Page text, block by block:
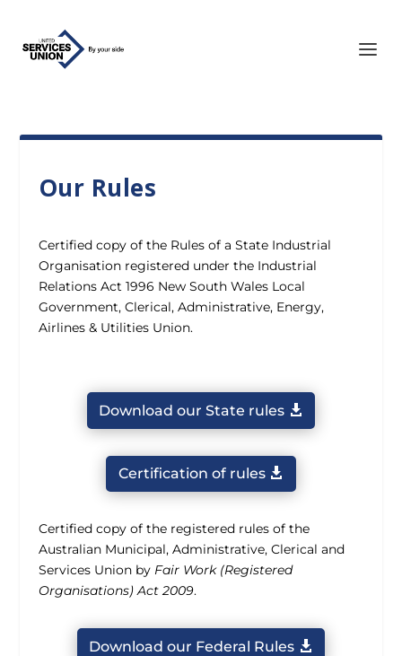
Our Rules
Certified copy of the Rules of a State Industrial
Organisation registered under the Industrial
Relations Act 1996 New South Wales Local
Government, Clerical, Administrative, Energy,
Airlines & Utilities Union.
Download our State rules
Certification of rules
Certified copy of the registered rules of the
Australian Municipal, Administrative, Clerical and
Services Union by Fair Work (Registered
Organisations) Act 2009.
Download our Federal Rules